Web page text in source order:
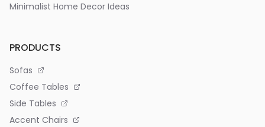
Minimalist Home Decor Ideas
PRODUCTS
Sofas
Coffee Tables
Side Tables
Accent Chairs